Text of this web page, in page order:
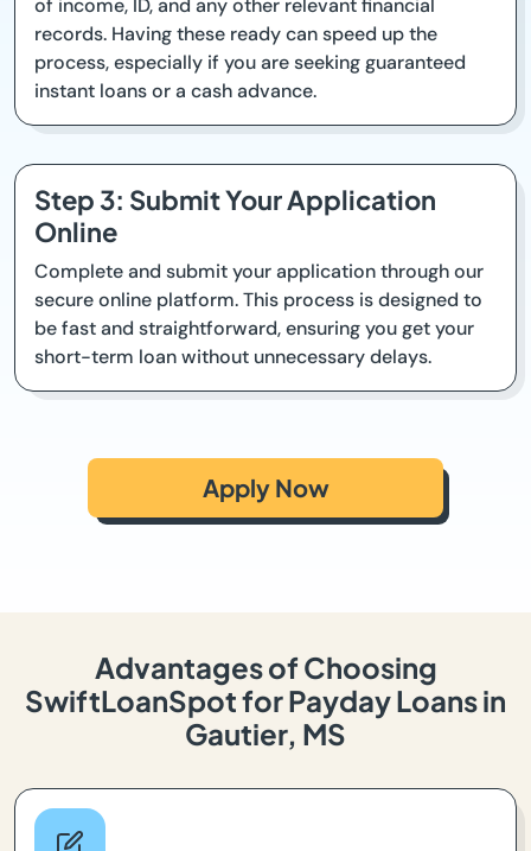
of income, ID, and any other relevant financial
records. Having these ready can speed up the
process, especially if you are seeking guaranteed
instant loans or a cash advance.
Step 3: Submit Your Application
Online
Complete and submit your application through our
secure online platform. This process is designed to
be fast and straightforward, ensuring you get your
short-term loan without unnecessary delays.
Apply Now
Advantages of Choosing
SwiftLoanSpot for Payday Loans in
Gautier, MS